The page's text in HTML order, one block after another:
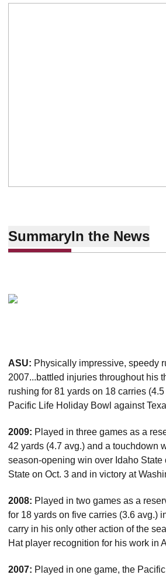
SummaryIn the News
ASU: Physically impressive, speedy
2007...battled injuries throughout his
rushing for 81 yards on 18 carries
Pacific Life Holiday Bowl against
2009: Played in three games as a
42 yards (4.7 avg.) and a touchdown
season-opening win over Idaho
State on Oct. 3 and in victory at
2008: Played in two games as a
for 18 yards on five carries (3.6 avg.)
carry in his only other action of the
Hat player recognition for his work in
2007: Played in one game, the